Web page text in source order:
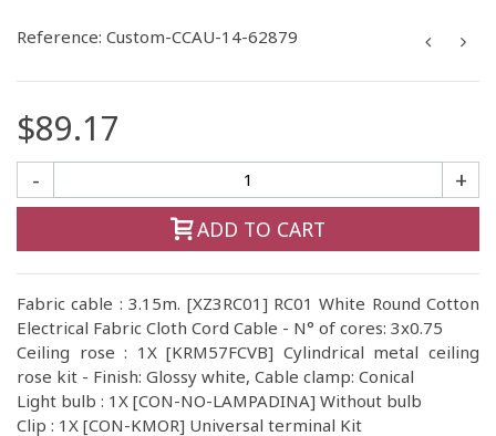
Reference: Custom-CCAU-14-62879
$89.17
- +
ADD TO CART
Fabric cable : 3.15m. [XZ3RC01] RC01 White Round Cotton
Electrical Fabric Cloth Cord Cable - N° of cores: 3x0.75
Ceiling rose : 1X [KRM57FCVB] Cylindrical metal ceiling
rose kit - Finish: Glossy white, Cable clamp: Conical
Light bulb : 1X [CON-NO-LAMPADINA] Without bulb
Clip : 1X [CON-KMOR] Universal terminal Kit